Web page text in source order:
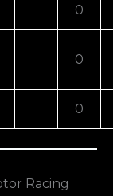
0
0
0
Racing